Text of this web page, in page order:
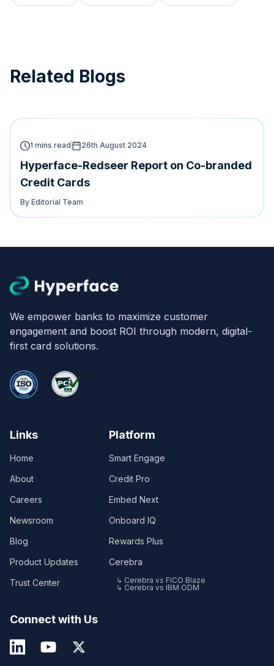
Related Blogs
1 mins read 26th August 2024
Hyperface-Redseer Report on Co-branded
Credit Cards
By Editorial Team
We empower banks to maximize customer
engagement and boost ROI through modern, digital-
first card solutions.
Links
Home
About
Careers
Newsroom
Blog
Product Updates
Trust Center
Platform
Smart Engage
Credit Pro
Embed Next
Onboard IQ
Rewards Plus
Cerebra
↳ Cerebra vs FICO Blaze
↳ Cerebra vs IBM ODM
Connect with Us